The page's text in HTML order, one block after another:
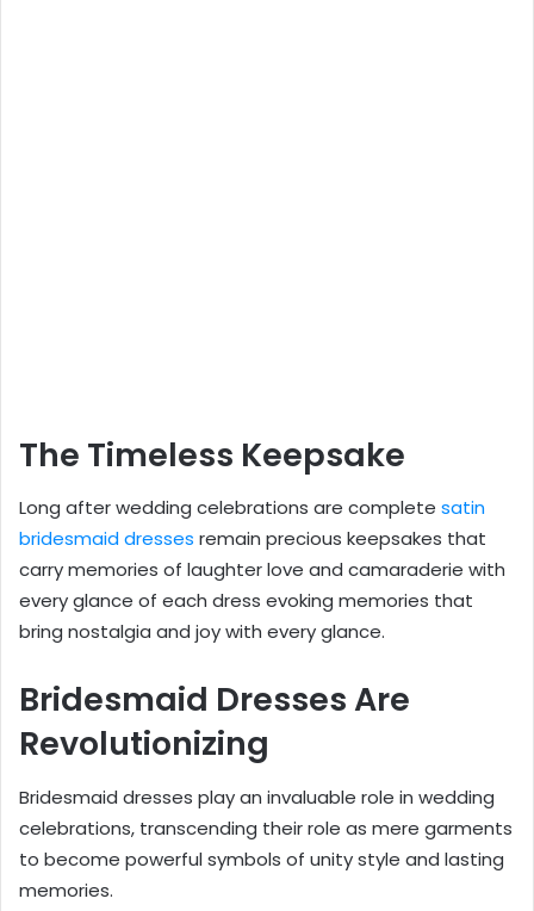
The Timeless Keepsake
Long after wedding celebrations are complete satin
bridesmaid dresses remain precious keepsakes that
carry memories of laughter love and camaraderie with
every glance of each dress evoking memories that
bring nostalgia and joy with every glance.
Bridesmaid Dresses Are
Revolutionizing
Bridesmaid dresses play an invaluable role in wedding
celebrations, transcending their role as mere garments
to become powerful symbols of unity style and lasting
memories.